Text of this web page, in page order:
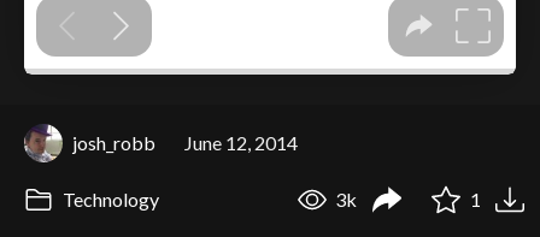
josh_robb June 12, 2014
Technology 3k 1